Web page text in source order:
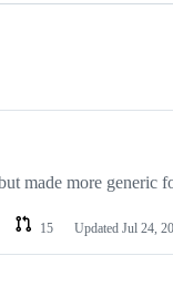
made more generic
15 Updated Jul 24,